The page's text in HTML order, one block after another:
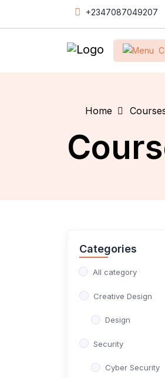
+2347087049207
Home
Categories
All category
Creative Design
Design
Security
Cyber Security